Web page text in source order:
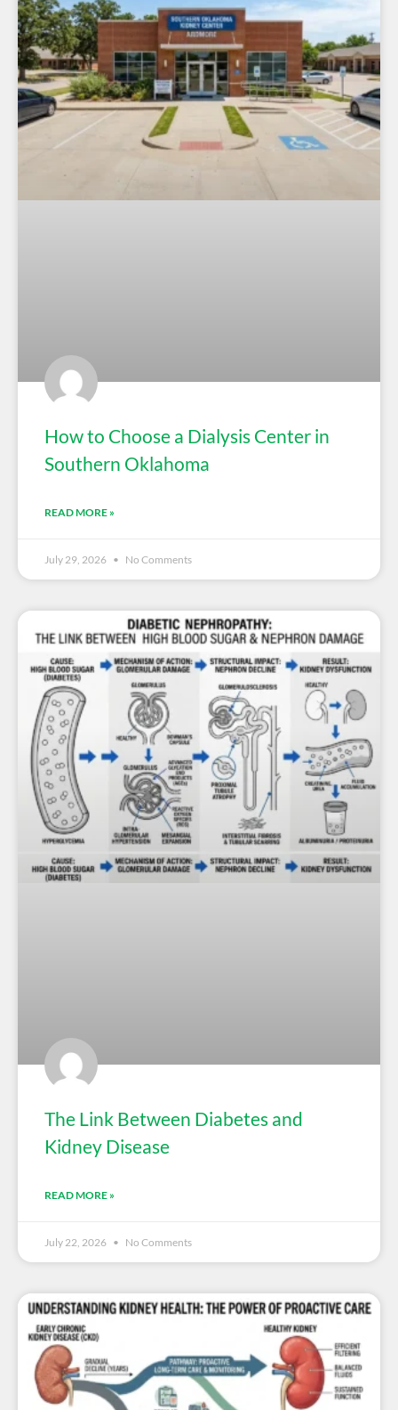
How to Choose a Dialysis Center in
Southern Oklahoma
READ MORE »
July 29, 2026 No Comments
The Link Between Diabetes and
Kidney Disease
READ MORE »
July 22, 2026 No Comments